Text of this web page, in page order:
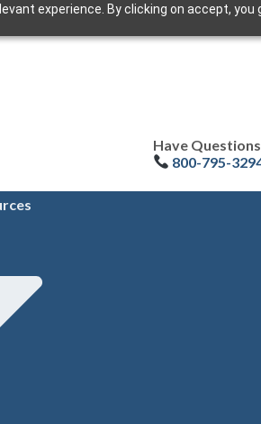
experience. By clicking on accept,
Have
800-795-